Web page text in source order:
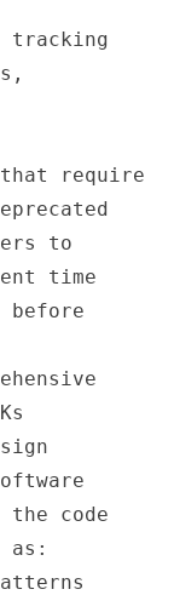
tracking
require
to
time
before
the code
as: